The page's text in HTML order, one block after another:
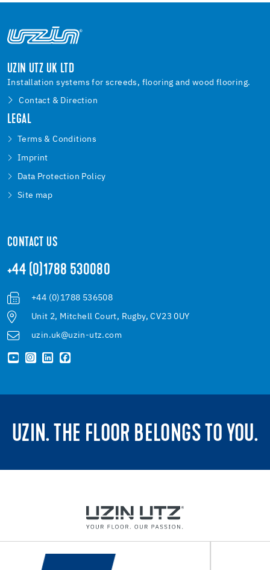
UZIN UTZ UK LTD
Installation systems for screeds, flooring and wood flooring.
Contact & Direction
LEGAL
Terms & Conditions
Imprint
Data Protection Policy
Site map
CONTACT US
+44 (0)1788 530080
+44 (0)1788 536508
Unit 2, Mitchell Court, Rugby, CV23 0UY
uzin.uk@uzin-utz.com
UZIN. THE FLOOR BELONGS TO YOU.